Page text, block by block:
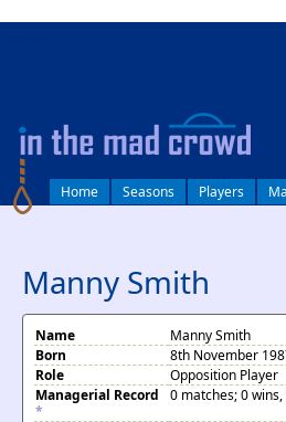
Home Seasons Players
Manny Smith
Name
Manny Smith
Born
8th November
Role
Opposition Player
Managerial Record
*
0 matches; 0